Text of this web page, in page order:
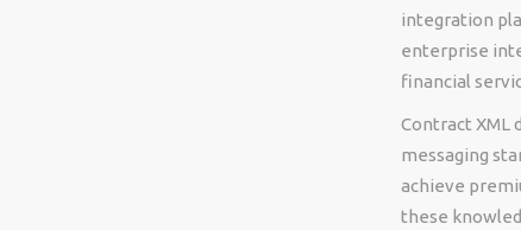
integration
enterprise
financial
Contract XML
messaging
achieve
these